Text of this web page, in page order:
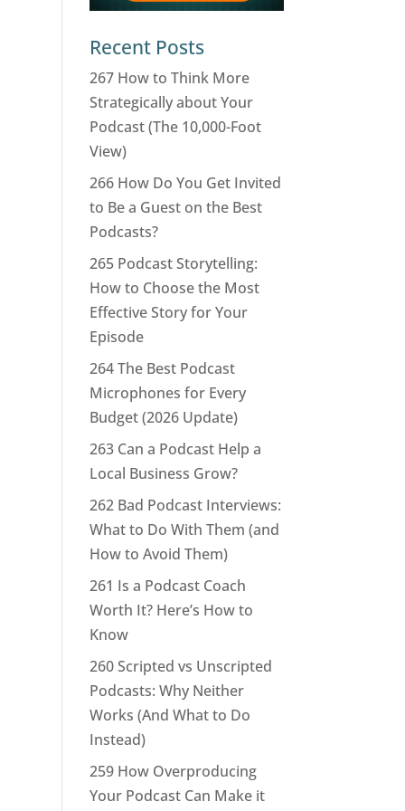
Recent Posts
267 How to Think More
Strategically about Your
Podcast (The 10,000-Foot
View)
266 How Do You Get Invited
to Be a Guest on the Best
Podcasts?
265 Podcast Storytelling:
How to Choose the Most
Effective Story for Your
Episode
264 The Best Podcast
Microphones for Every
Budget (2026 Update)
263 Can a Podcast Help a
Local Business Grow?
262 Bad Podcast Interviews:
What to Do With Them (and
How to Avoid Them)
261 Is a Podcast Coach
Worth It? Here’s How to
Know
260 Scripted vs Unscripted
Podcasts: Why Neither
Works (And What to Do
Instead)
259 How Overproducing
Your Podcast Can Make it